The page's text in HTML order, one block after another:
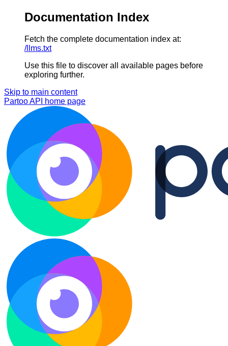
Documentation Index
Fetch the complete documentation index at:
/llms.txt
Use this file to discover all available pages before
exploring further.
Skip to main content
Partoo API
home page